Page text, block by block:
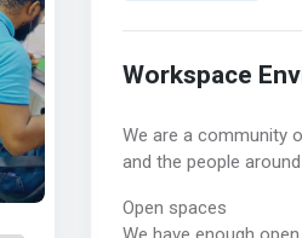
Workspace
We are a community
and the people
Open spaces